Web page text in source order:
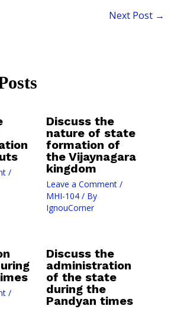
Next Post →
/
Discuss the
nature of state
formation of
the Vijaynagara
kingdom
Leave a Comment /
MHI-104/ By
IgnouCorner
/
Discuss the
administration
of the state
during the
Pandyan times